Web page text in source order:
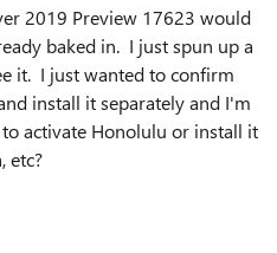
2019 Preview 17623 would
baked in. I just spun up a
it. I just wanted to confirm
install it separately and I'm
activate Honolulu or install it
etc?